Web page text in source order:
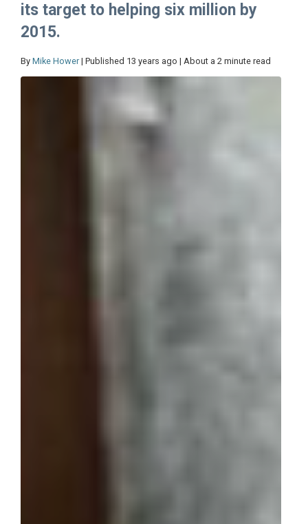
its target to helping six million by
2015.
By Mike Hower | Published 13 years ago | About a 2 minute read